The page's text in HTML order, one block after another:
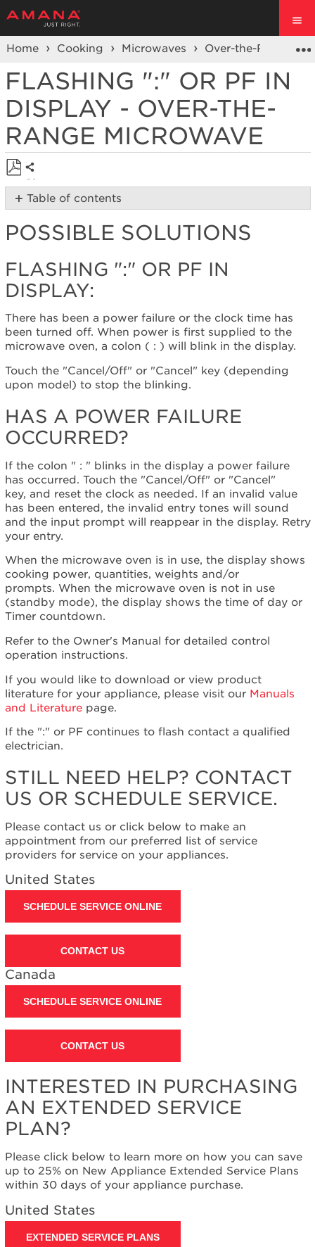
Home Cooking Microwaves Over-the-Range
FLASHING ":" OR PF IN
DISPLAY - OVER-THE-
RANGE MICROWAVE
Save
as
Share
Table of contents
Solutions
":"
or
PF
display:
Has
a
power
failure
occurred?
Still
need
help?
us or
schedule
service.
United
States
Canada
Interested
in
purchasing
an
Extended
Plan?
United
States
Canada
Still
help?
Contact
schedule
service.
United
States
Canada
Interested
purchasing
Extended
Service
United
Canada
POSSIBLE SOLUTIONS
FLASHING ":" OR PF IN
DISPLAY:
There has been a power failure or the clock time has
been turned off. When power is first supplied to the
microwave oven, a colon ( : ) will blink in the display.
Touch the "Cancel/Off" or "Cancel" key (depending
upon model) to stop the blinking.
HAS A POWER FAILURE
OCCURRED?
If the colon " : " blinks in the display a power failure
has occurred. Touch the "Cancel/Off" or "Cancel"
key, and reset the clock as needed. If an invalid value
has been entered, the invalid entry tones will sound
and the input prompt will reappear in the display. Retry
your entry.
When the microwave oven is in use, the display shows
cooking power, quantities, weights and/or
prompts. When the microwave oven is not in use
(standby mode), the display shows the time of day or
Timer countdown.
Refer to the Owner's Manual for detailed control
operation instructions.
If you would like to download or view product
literature for your appliance, please visit our Manuals
and Literaturepage.
If the ":" or PF continues to flash contact a qualified
electrician.
STILL NEED HELP? CONTACT
US OR SCHEDULE SERVICE.
Please contact us or click below to make an
appointment from our preferred list of service
providers for service on your appliances.
United States
SCHEDULE SERVICE ONLINE
CONTACT US
Canada
SCHEDULE SERVICE ONLINE
CONTACT US
INTERESTED IN PURCHASING
AN EXTENDED SERVICE
PLAN?
Please click below to learn more on how you can save
up to 25% on New Appliance Extended Service Plans
within 30 days of your appliance purchase.
United States
EXTENDED SERVICE PLANS